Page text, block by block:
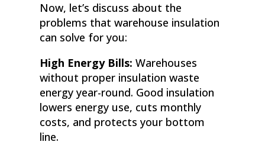
Now, let’s discuss about the
problems that warehouse insulation
can solve for you:
High Energy Bills: Warehouses
without proper insulation waste
energy year-round. Good insulation
lowers energy use, cuts monthly
costs, and protects your bottom
line.